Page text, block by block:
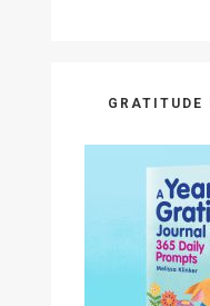
GRATITUDE